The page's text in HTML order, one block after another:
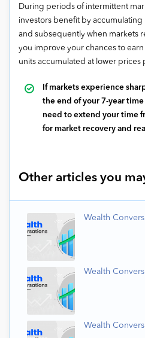
During periods of intermittent
investors benefit by accumulating
and subsequently when markets
you improve your chances to
units accumulated at lower prices
If markets experience
the end of your 7-year
need to extend your time
for market recovery and
Other articles you
Wealth
Wealth
Wealth